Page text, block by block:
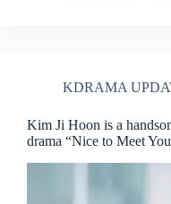
KDRAMA
Kim Ji Hoon is a
drama “Nice to Meet